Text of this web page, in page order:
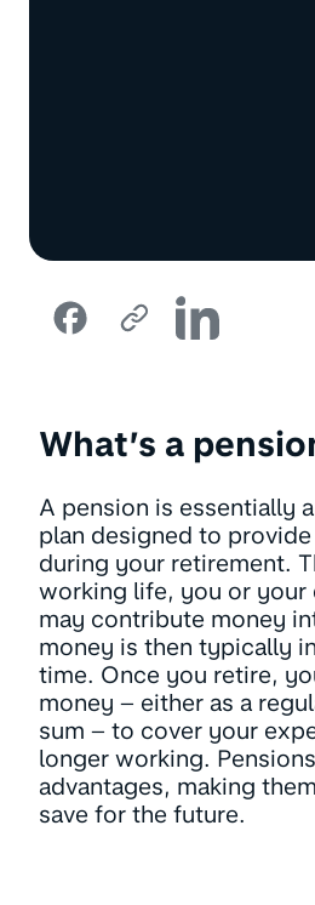
What’s a
A pension is essentially
plan designed to
during your retirement.
working life, you or your
may contribute money
money is then typically
time. Once you retire,
money – either as a
sum – to cover your
longer working.
advantages, making
save for the future.